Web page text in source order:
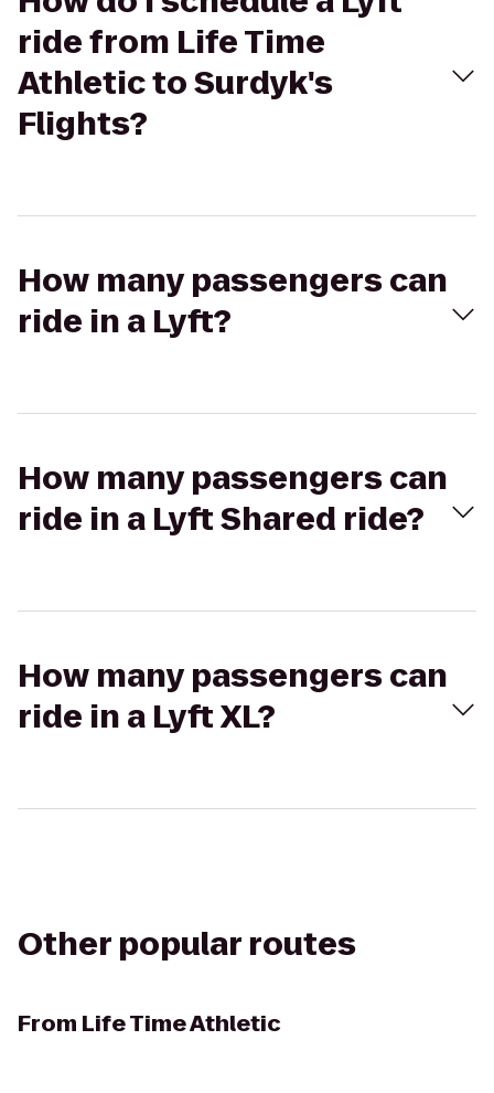
ride from Life Time
Athletic to Surdyk's
Flights?
How many passengers can
ride in a Lyft?
How many passengers can
ride in a Lyft Shared ride?
How many passengers can
ride in a Lyft XL?
Other popular routes
From Life Time Athletic